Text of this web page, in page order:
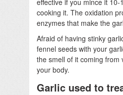
cooking it. The oxidation
enzymes that make the
Afraid of having stinky
fennel seeds with your
the smell of it coming from
your body.
Garlic used to